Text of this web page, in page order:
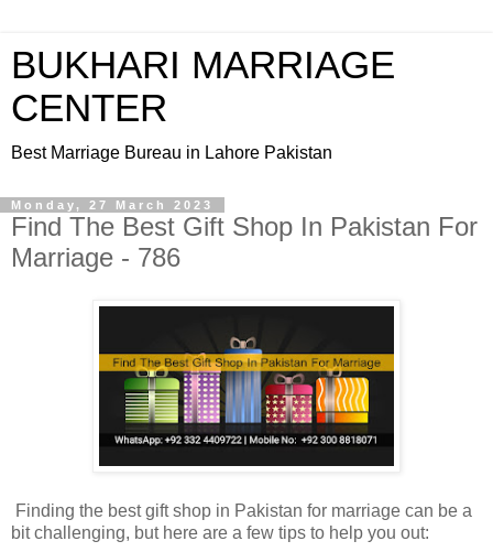
BUKHARI MARRIAGE
CENTER
Best Marriage Bureau in Lahore Pakistan
Monday, 27 March 2023
Find The Best Gift Shop In Pakistan For
Marriage - 786
Finding the best gift shop in Pakistan for marriage can be a
bit challenging, but here are a few tips to help you out: